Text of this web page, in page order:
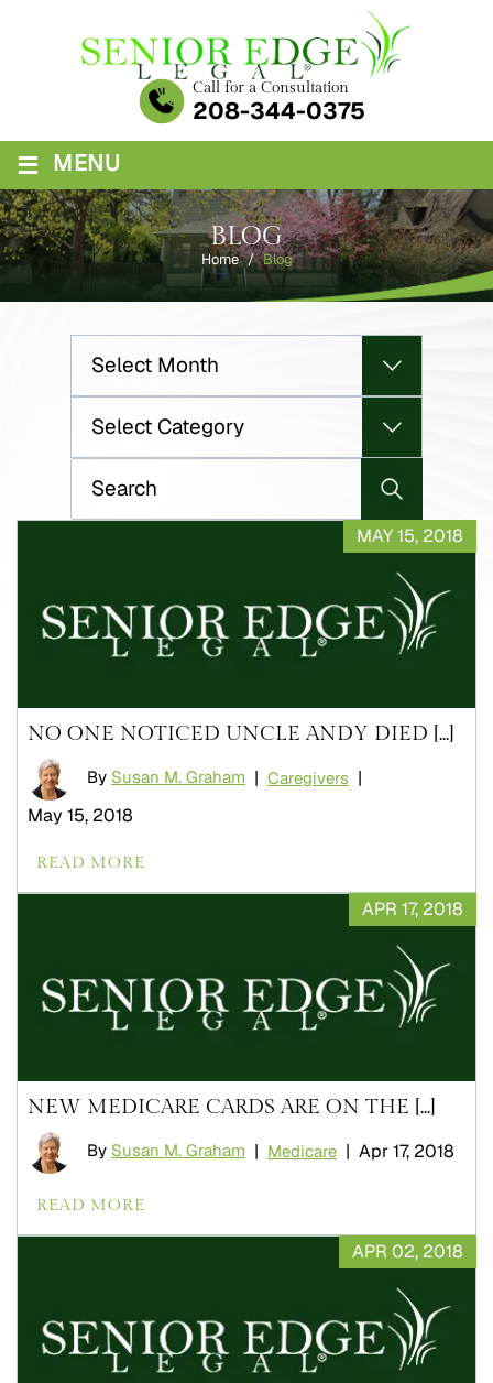
Call for a Consultation
208-344-0375
≡ MENU
BLOG
Home / Blog
MAY 15, 2018
NO ONE NOTICED UNCLE ANDY DIED [...]
By Susan M. Graham | Caregivers |
May 15, 2018
READ MORE
APR 17, 2018
NEW MEDICARE CARDS ARE ON THE [...]
By Susan M. Graham | Medicare | Apr 17, 2018
READ MORE
APR 02, 2018